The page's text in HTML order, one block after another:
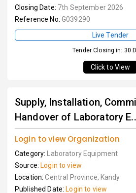
Closing Date: 7th September 2026
Reference No: G039290
Live Tender
Tender Closing in: 30
Click to View
Supply, Installation,
Handover of Laboratory
Login to view Organization
Category:
Laboratory Equipment
Source: Login to view
Location:Central Province, Kandy
Published Date: Login to view